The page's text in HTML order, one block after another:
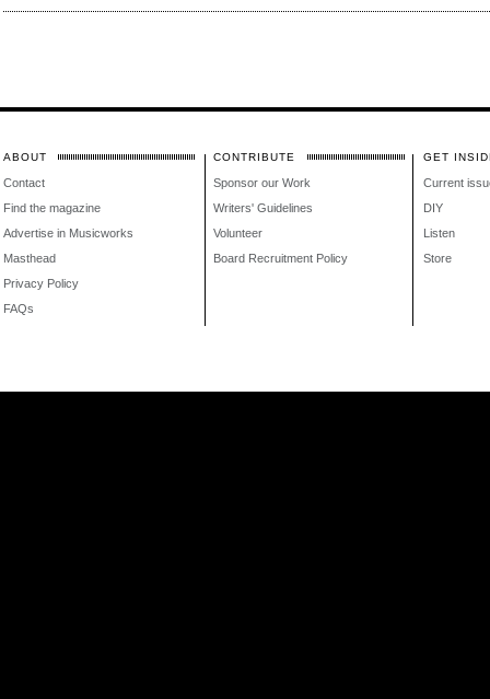
ABOUT
Contact
Find the magazine
Advertise in Musicworks
Masthead
Privacy Policy
FAQs
CONTRIBUTE
Sponsor our Work
Writers' Guidelines
Volunteer
Board Recruitment Policy
GET
Current
DIY
Listen
Store